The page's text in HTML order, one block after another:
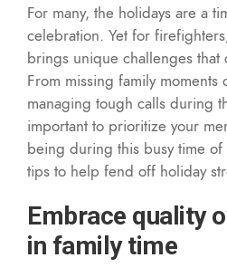
For many, the holidays are a
celebration. Yet for
brings unique challenges that
From missing family
managing tough calls during
important to prioritize your
being during this busy time
tips to help fend off holiday
Embrace quality
in family time